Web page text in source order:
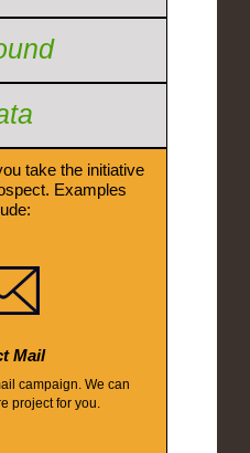
take the initiative
Examples
Mail
campaign. We can
project for you.